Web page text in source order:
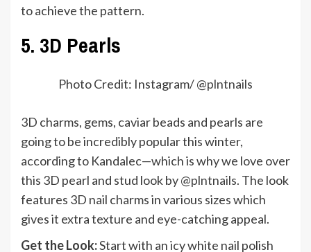
to achieve the pattern.
5. 3D Pearls
Photo Credit: Instagram/ @plntnails
3D charms, gems, caviar beads and pearls are
going to be incredibly popular this winter,
according to Kandalec—which is why we love over
this 3D pearl and stud look by@plntnails. The look
features 3D nail charms in various sizes which
gives it extra texture and eye-catching appeal.
Get the Look:Start with an icy white nail polish